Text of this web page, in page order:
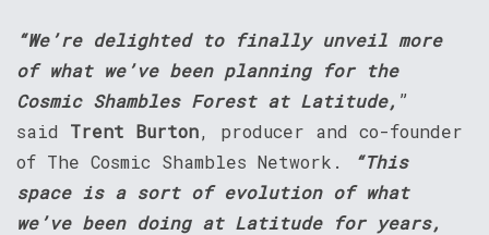
“We’re delighted to finally unveil more
of what we’ve been planning for the
Cosmic Shambles Forest at Latitude, ”
said Trent Burton, producer and co-founder
of The Cosmic Shambles Network.
“This
space is a sort of evolution of what
we’ve been doing at Latitude for years,